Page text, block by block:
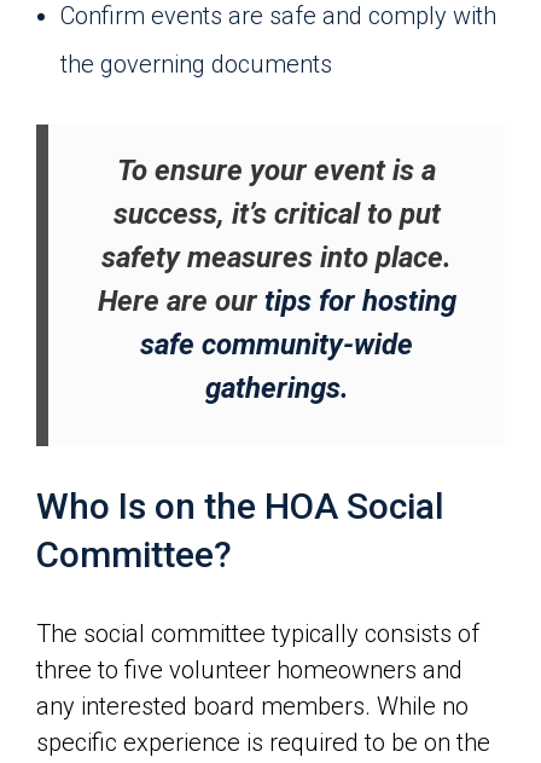
Confirm events are safe and comply with
the governing documents
To ensure your event is a
success, it’s critical to put
safety measures into place.
Here are our tips for hosting
safe community-wide
gatherings.
Who Is on the HOA Social
Committee?
The social committee typically consists of
three to five volunteer homeowners and
any interested board members. While no
specific experience is required to be on the